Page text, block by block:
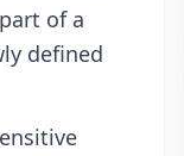
of a
defined